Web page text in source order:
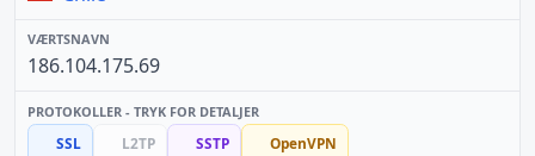
186.104.175.69
SSL L2TP SSTP OpenVPN